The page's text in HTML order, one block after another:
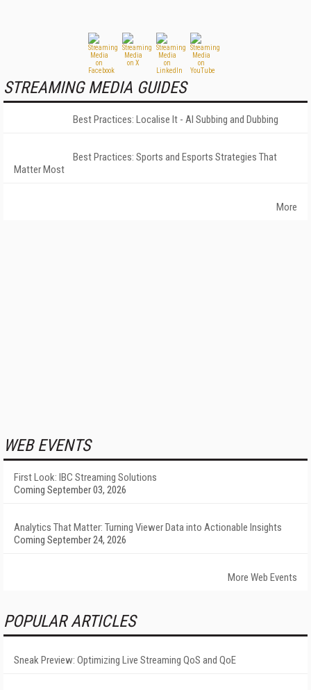
STREAMING MEDIA GUIDES
Best Practices: Localise It - AI Subbing and Dubbing
Best Practices: Sports and Esports Strategies That
Matter Most
More
WEB EVENTS
First Look: IBC Streaming Solutions
Coming September 03, 2026
Analytics That Matter: Turning Viewer Data into Actionable Insights
Coming September 24, 2026
More Web Events
POPULAR ARTICLES
Sneak Preview: Optimizing Live Streaming QoS and QoE